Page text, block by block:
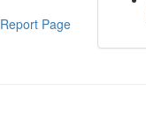
Report Page